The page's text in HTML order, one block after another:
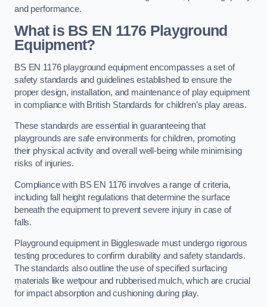
and performance.
What is BS EN 1176 Playground
Equipment?
BS EN 1176 playground equipment encompasses a set of
safety standards and guidelines established to ensure the
proper design, installation, and maintenance of play equipment
in compliance with British Standards for children’s play areas.
These standards are essential in guaranteeing that
playgrounds are safe environments for children, promoting
their physical activity and overall well-being while minimising
risks of injuries.
Compliance with BS EN 1176 involves a range of criteria,
including fall height regulations that determine the surface
beneath the equipment to prevent severe injury in case of
falls.
Playground equipment in Biggleswade must undergo rigorous
testing procedures to confirm durability and safety standards.
The standards also outline the use of specified surfacing
materials like wetpour and rubberised mulch, which are crucial
for impact absorption and cushioning during play.